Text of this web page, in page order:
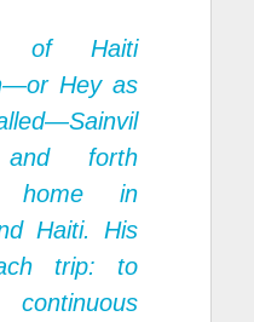
of Haiti
Hey as
forth
home in
Haiti. His
trip: to